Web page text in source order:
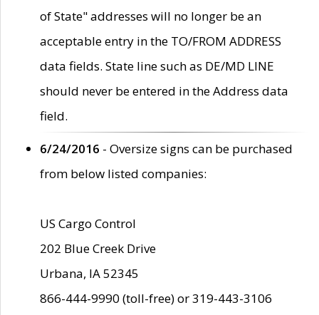
of State" addresses will no longer be an
acceptable entry in the TO/FROM ADDRESS
data fields. State line such as DE/MD LINE
should never be entered in the Address data
field.
6/24/2016 - Oversize signs can be purchased
from below listed companies:
US Cargo Control
202 Blue Creek Drive
Urbana, IA 52345
866-444-9990 (toll-free) or 319-443-3106